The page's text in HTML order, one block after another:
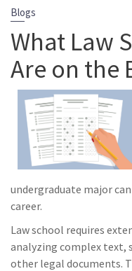
Blogs
What Law
Are on the
undergraduate major
career.
Law school requires
analyzing complex text,
other legal documents.